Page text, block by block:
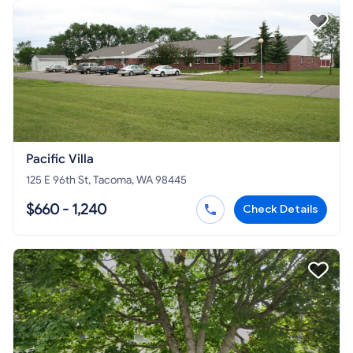
Pacific Villa
125 E 96th St, Tacoma, WA 98445
$660 - 1,240 Check Details